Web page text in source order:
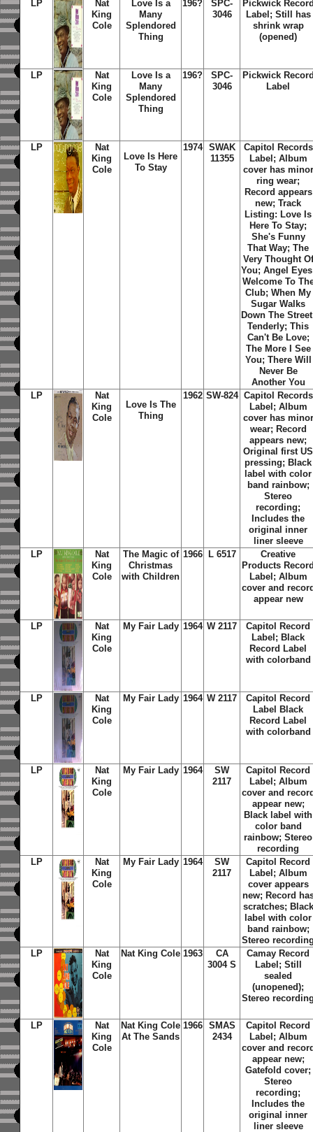
LP
Nat
King
Cole
Love Is a
Many
Splendored
Thing
196?
SPC-
3046
Pickwick
Label; Still has
shrink wrap
(opened)
LP
Nat
King
Cole
Love Is a
Many
Splendored
Thing
196?
SPC-
3046
Pickwick
Label
LP
Nat
King
Cole
Love Is Here
To Stay
1974
SWAK
11355
Capitol Records
Label; Album
cover has minor
ring wear;
Record appears
new; Track
Listing: Love Is
Here To Stay;
She's Funny
That Way; The
Very Thought Of
You; Angel
Welcome To
Club; When My
Sugar Walks
Down The
Tenderly; This
Can't Be Love;
The More I See
You; There Will
Never Be
Another You
LP
Nat
King
Cole
Love Is The
Thing
1962 SW-824 Capitol Records
Label; Album
cover has minor
wear; Record
appears new;
Original first US
pressing; Black
label with color
band rainbow;
Stereo
recording;
Includes the
original inner
liner sleeve
LP
Nat
King
Cole
The Magic of
Christmas
with Children
1966 L 6517
Creative
Products
Label; Album
cover and
appear new
LP
Nat
King
Cole
My Fair Lady 1964 W 2117
Capitol Record
Label; Black
Record Label
with colorband
LP
Nat
King
Cole
My Fair Lady 1964 W 2117
Capitol Record
Label Black
Record Label
with colorband
LP
Nat
King
Cole
My Fair Lady 1964
SW
2117
Capitol Record
Label; Album
cover and
appear new;
Black label with
color band
rainbow; Stereo
recording
LP
Nat
King
Cole
My Fair Lady 1964
SW
2117
Capitol Record
Label; Album
cover appears
new; Record
scratches; Black
label with color
band rainbow;
Stereo
LP
Nat
King
Cole
Nat King Cole 1963
CA
3004 S
Camay Record
Label; Still
sealed
(unopened);
Stereo
LP
Nat
King
Cole
Nat King Cole
At The Sands
1966
SMAS
2434
Capitol Record
Label; Album
cover and
appear new;
Gatefold cover;
Stereo
recording;
Includes the
original inner
liner sleeve